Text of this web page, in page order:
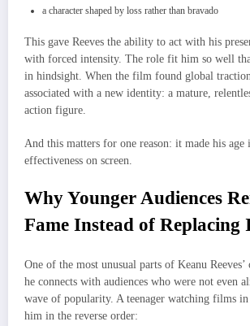
a character shaped by loss rather than bravado
This gave Reeves the ability to act with his
with forced intensity. The role fit him so well
in hindsight. When the film found global
associated with a new identity: a mature,
action figure.
And this matters for one reason: it made his age
effectiveness on screen.
Why Younger Audiences
Fame Instead of Replacing
One of the most unusual parts of Keanu
he connects with audiences who were not even
wave of popularity. A teenager watching films
him in the reverse order: